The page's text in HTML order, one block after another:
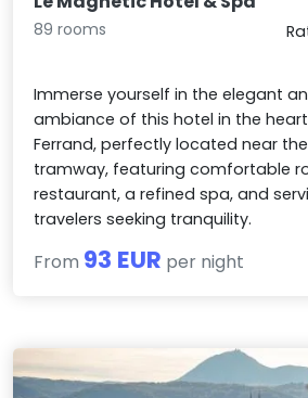
89 rooms
Immerse yourself in the elegant
ambiance of this hotel in the
Ferrand, perfectly located near
tramway, featuring comfortable
restaurant, a refined spa, and
travelers seeking tranquility.
From 93 EUR per night